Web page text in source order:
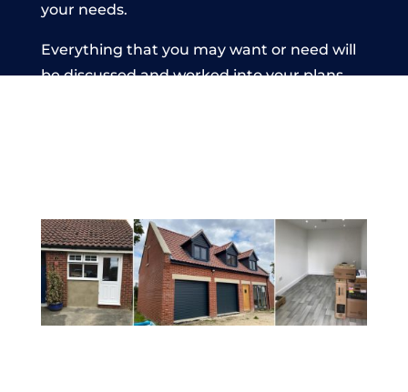
your needs.
Everything that you may want or need will
be discussed and worked into your plans